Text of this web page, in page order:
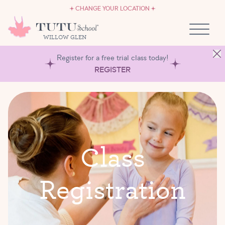
CHANGE YOUR LOCATION
WILLOW GLEN
OWN A TUTU SCHOOL
Register for a free trial class today!
REGISTER
Class
Registration